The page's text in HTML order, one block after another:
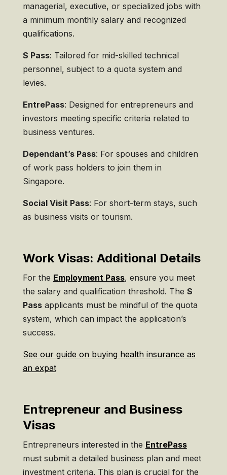
managerial, executive, or specialized jobs with
a minimum monthly salary and recognized
qualifications.
S Pass: Tailored for mid-skilled technical
personnel, subject to a quota system and
levies.
EntrePass: Designed for entrepreneurs and
investors meeting specific criteria related to
business ventures.
Dependant’s Pass: For spouses and children
of work pass holders to join them in
Singapore.
Social Visit Pass: For short-term stays, such
as business visits or tourism.
Work Visas: Additional Details
For the Employment Pass, ensure you meet
the salary and qualification threshold. The S
Passapplicants must be mindful of the quota
system, which can impact the application’s
success.
See our guide on buying health insurance as
an expat
Entrepreneur and Business
Visas
Entrepreneurs interested in the EntrePass
must submit a detailed business plan and meet
investment criteria. This plan is crucial for the